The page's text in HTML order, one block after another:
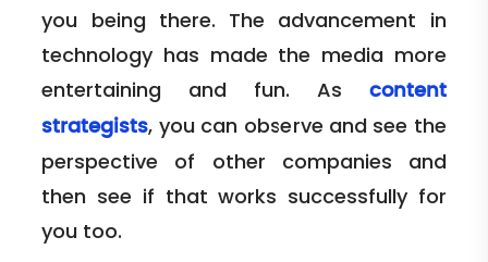
you being there. The advancement in
technology has made the media more
entertaining and fun. As
content
strategists, you can observe and see the
perspective of other companies and
then see if that works successfully for
you too.